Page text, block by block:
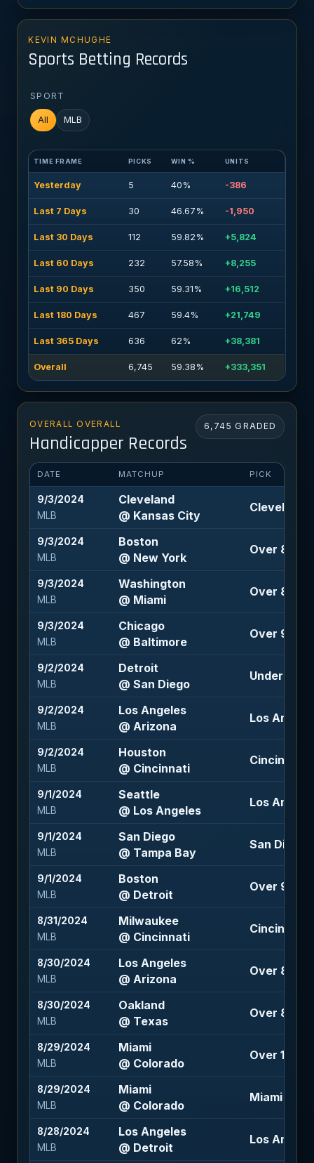
KEVIN MCHUGHE
Sports Betting Records
SPORT
All MLB
TIME FRAME PICKS WIN % UNITS
Yesterday 5 40% -386
Last 7 Days 30 46.67% -1,950
Last 30 Days 112 59.82% +5,824
Last 60 Days 232 57.58% +8,255
Last 90 Days 350 59.31% +16,512
Last 180 Days 467 59.4% +21,749
Last 365 Days 636 62% +38,381
Overall 6,745 59.38% +333,351
OVERALL OVERALL
Handicapper Records
6,745 GRADED
DATE MATCHUP PICK
9/3/2024
MLB
Cleveland
@ Kansas City
Cleveland -
9/3/2024
MLB
Boston
@ New York
Over 8 (-
9/3/2024
MLB
Washington
@ Miami
Over 8 (-
9/3/2024
MLB
Chicago
@ Baltimore
Over 9 (-
9/2/2024
MLB
Detroit
@ San Diego
Under 8 (-
9/2/2024
MLB
Los Angeles
@ Arizona
Los
9/2/2024
MLB
Houston
@ Cincinnati
Cincinnati
9/1/2024
MLB
Seattle
@ Los Angeles
Los
9/1/2024
MLB
San Diego
@ Tampa Bay
San Diego
9/1/2024
MLB
Boston
@ Detroit
Over 9.5 (-
8/31/2024
MLB
Milwaukee
@ Cincinnati
Cincinnati
8/30/2024
MLB
Los Angeles
@ Arizona
Over 8.5 (-
8/30/2024
MLB
Oakland
@ Texas
Over 8.5 (-
8/29/2024
MLB
Miami
@ Colorado
Over 11 (-
8/29/2024
MLB
Miami
@ Colorado
Miami +100
8/28/2024
MLB
Los Angeles
@ Detroit
Los